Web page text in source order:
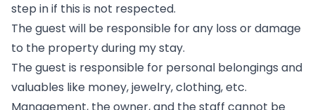
step in if this is not respected.
The guest will be responsible for any loss or damage
to the property during my stay.
The guest is responsible for personal belongings and
valuables like money, jewelry, clothing, etc.